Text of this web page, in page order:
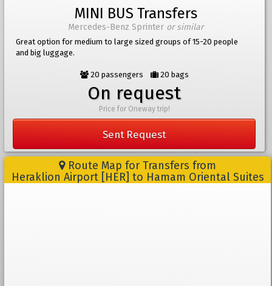
MINI BUS Transfers
Mercedes-Benz Sprinter or similar
Great option for medium to large sized groups of 15-20 people
and big luggage.
20 passengers 20 bags
On request
Price for Oneway trip!
Sent Request
Route Map for Transfers from
Heraklion Airport [HER] to Hamam Oriental Suites